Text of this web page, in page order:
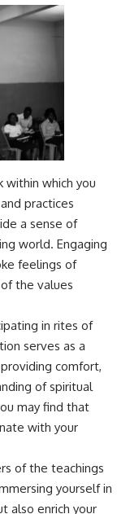
experience in the
Chances are,
#SocialAnxiety
#Rumination
which you
practices
a sense of
world. Engaging
feelings of
the values
in rites of
serves as a
comfort,
of spiritual
may find that
with your
of the teachings
yourself in
also enrich your